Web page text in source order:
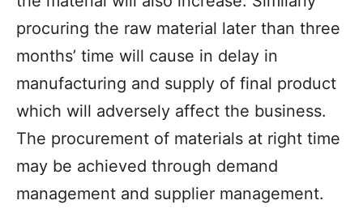
procuring the raw material later than three
months’ time will cause in delay in
manufacturing and supply of final product
which will adversely affect the business.
The procurement of materials at right time
may be achieved through demand
management and supplier management.